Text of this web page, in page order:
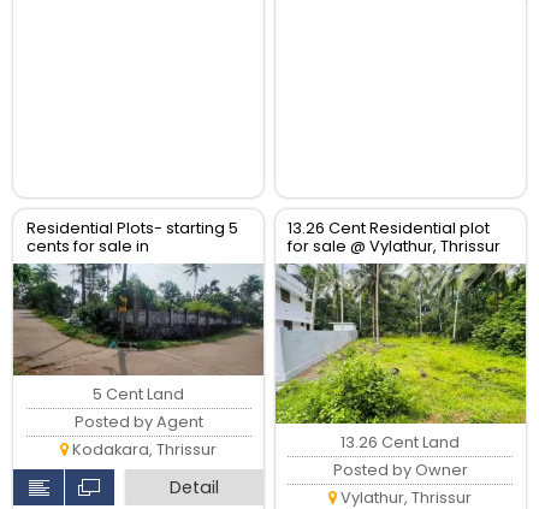
Residential Plots- starting 5
cents for sale in
kodaly,Kodakkara Thrissur.
5 Cent Land
Posted by Agent
Kodakara, Thrissur
Detail
13.26 Cent Residential plot
for sale @ Vylathur, Thrissur
13.26 Cent Land
Posted by Owner
Vylathur, Thrissur